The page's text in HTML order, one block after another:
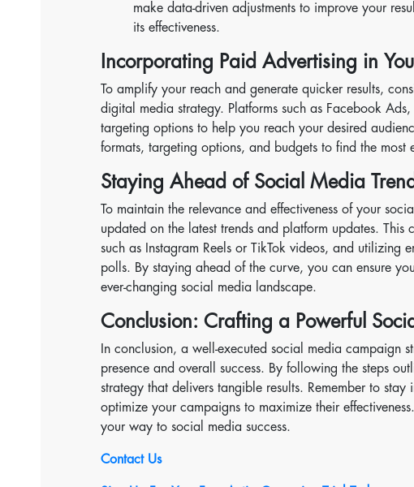
make data-driven adjustments to improve your
its effectiveness.
Incorporating Paid Advertising in
To amplify your reach and generate quicker results,
digital media strategy. Platforms such as Facebook
targeting options to help you reach your desired
formats, targeting options, and budgets to find the
Staying Ahead of Social Media
To maintain the relevance and effectiveness of your
updated on the latest trends and platform updates.
such as Instagram Reels or TikTok videos, and utilizing
polls. By staying ahead of the curve, you can ensure
ever-changing social media landscape.
Conclusion: Crafting a Powerful
In conclusion, a well-executed social media campaign
presence and overall success. By following the steps
strategy that delivers tangible results. Remember to
optimize your campaigns to maximize their
your way to social media success.
Contact Us